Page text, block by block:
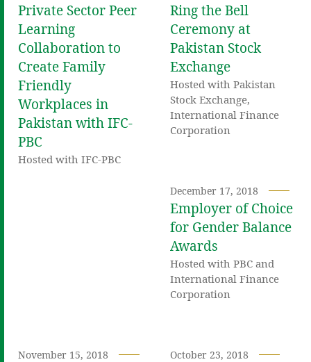
Private Sector Peer
Learning
Collaboration to
Create Family
Friendly
Workplaces in
Pakistan with IFC-
PBC
Hosted with IFC-PBC
Ring the Bell
Ceremony at
Pakistan Stock
Exchange
Hosted with Pakistan
Stock Exchange,
International Finance
Corporation
December 17, 2018
Employer of Choice
for Gender Balance
Awards
Hosted with PBC and
International Finance
Corporation
November 15, 2018 October 23, 2018